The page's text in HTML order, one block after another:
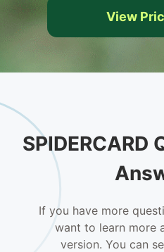
View
SPIDERCARD
If you have more
want to learn more
version. You can